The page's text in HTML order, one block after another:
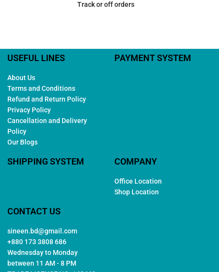
Track or off orders
USEFUL LINES
About Us
Terms and Conditions
Refund and Return Policy
Privacy Policy
Cancellation and Delivery
Policy
Our Blogs
PAYMENT SYSTEM
SHIPPING SYSTEM COMPANY
Office Location
Shop Location
CONTACT US
sineen.bd@gmail.com
+880 173 3808 686
Wednesday to Monday
between 11 AM - 8 PM